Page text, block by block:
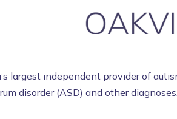
largest independent provider of
disorder (ASD) and other